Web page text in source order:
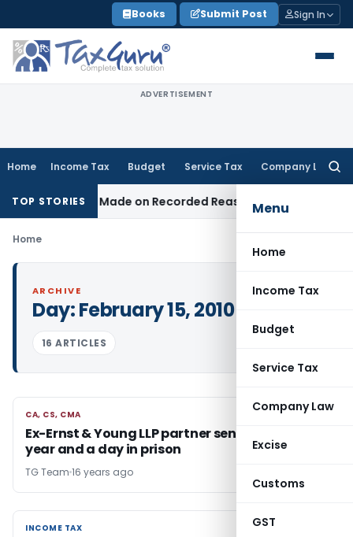
to
content
Books Submit Post Sign In
ADVERTISEMENT
Home Income Tax Budget Service Tax Company Law
Menu
Home
Income Tax
Budget
Service Tax
Company Law
Excise
Customs
GST
TOP STORIES
Was Made on Recorded Reason for Reopening
Home
ARCHIVE
Day:February 15, 2010
16 ARTICLES
CA, CS, CMA
CA, CS, CMA
Ex-Ernst & Young LLP partner sentenced to a
year and a day in prison
TG Team 16 years ago
INCOME TAX
INCOME TAX